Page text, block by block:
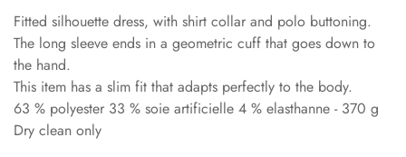
Fitted silhouette dress, with shirt collar and polo buttoning.
The long sleeve ends in a geometric cuff that goes down to
the hand.
This item has a slim fit that adapts perfectly to the body.
63 % polyester 33 % soie artificielle 4 % elasthanne - 370 g
Dry clean only